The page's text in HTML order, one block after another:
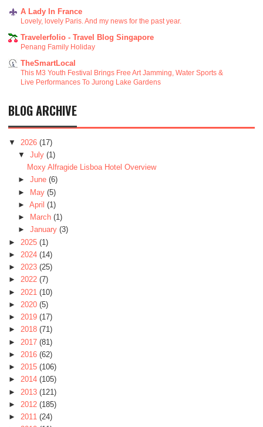
A Lady In France
Lovely, lovely Paris. And my news for the past year.
Travelerfolio - Travel Blog Singapore
Penang Family Holiday
TheSmartLocal
This M3 Youth Festival Brings Free Art Jamming, Water Sports &
Live Performances To Jurong Lake Gardens
BLOG ARCHIVE
▼ 2026 (17)
▼ July (1)
Moxy Alfragide Lisboa Hotel Overview
► June (6)
► May (5)
► April (1)
►
March (1)
► January (3)
► 2025 (1)
► 2024 (14)
► 2023 (25)
► 2022 (7)
► 2021 (10)
► 2020 (5)
► 2019 (17)
► 2018 (71)
► 2017 (81)
► 2016 (62)
► 2015 (106)
► 2014 (105)
► 2013 (121)
► 2012 (185)
► 2011 (24)